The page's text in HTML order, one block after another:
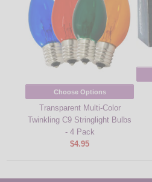
Choose Options
Transparent Multi-Color
Twinkling C9 Stringlight Bulbs
- 4 Pack
$4.95